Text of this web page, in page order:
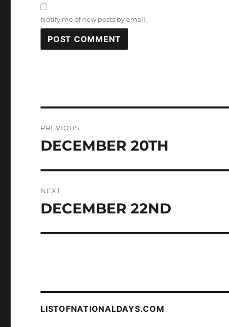
Notify me of new posts by email.
navigation
PREVIOUS
Previous
DECEMBER 20TH
NEXT
Next
DECEMBER 22ND
LISTOFNATIONALDAYS.COM